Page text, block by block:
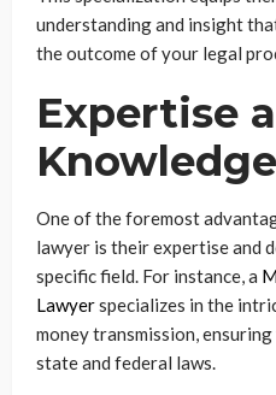
understanding and insight
the outcome of your legal
Expertise
Knowledge
One of the foremost
lawyer is their expertise and
specific field. For instance, a
Lawyerspecializes in the
money transmission,
state and federal laws.